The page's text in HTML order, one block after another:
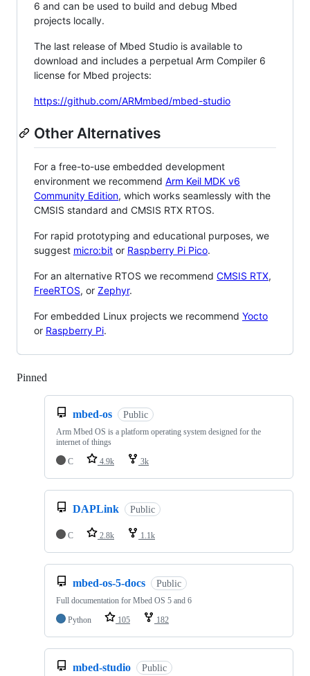
6 and can be used to build and debug Mbed
projects locally.
The last release of Mbed Studio is available to
download and includes a perpetual Arm Compiler 6
license for Mbed projects:
https://github.com/ARMmbed/mbed-studio
Other Alternatives
For a free-to-use embedded development
environment we recommend Arm Keil MDK v6
Community Edition, which works seamlessly with the
CMSIS standard and CMSIS RTX RTOS.
For rapid prototyping and educational purposes, we
suggest micro:bit or Raspberry Pi Pico.
For an alternative RTOS we recommend CMSIS RTX,
FreeRTOS, or Zephyr.
For embedded Linux projects we recommend Yocto
or Raspberry Pi.
Pinned
mbed-os Public
Arm Mbed OS is a platform operating system designed for the
internet of things
C
4.9k 3k
DAPLink Public
C 2.8k 1.1k
mbed-os-5-docs Public
Full documentation for Mbed OS 5 and 6
Python
105 182
mbed-studio Public